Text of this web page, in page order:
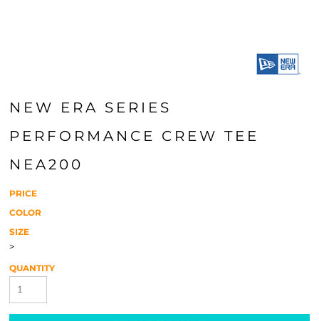
NEW ERA SERIES
PERFORMANCE CREW TEE
NEA200
PRICE
COLOR
SIZE
>
QUANTITY